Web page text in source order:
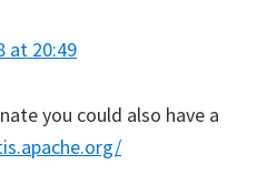
at 20:49
you could also have a